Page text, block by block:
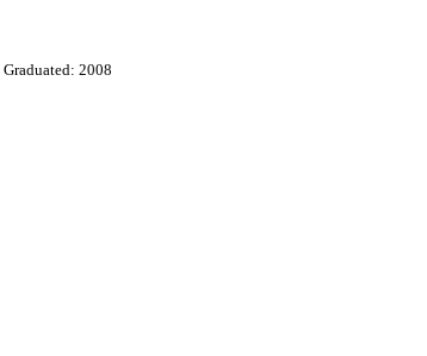
Graduated: 2008